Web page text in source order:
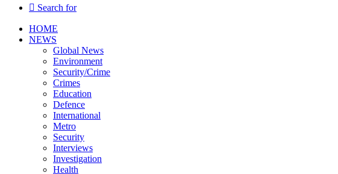
Search for
HOME
NEWS
Global News
Environment
Security/Crime
Crimes
Education
Defence
International
Metro
Security
Interviews
Investigation
Health